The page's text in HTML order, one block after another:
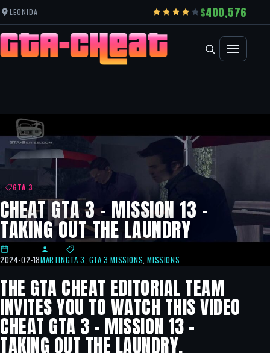
LEONIDA 400,576
GTA 3
CHEAT GTA 3 – MISSION 13 –
TAKING OUT THE LAUNDRY
2024-02-18MARTINGTA 3, GTA 3 MISSIONS,MISSIONS
THE GTA CHEAT EDITORIAL TEAM
INVITES YOU TO WATCH THIS VIDEO
CHEAT GTA 3 – MISSION 13 –
TAKING OUT THE LAUNDRY.